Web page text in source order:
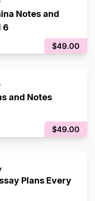
Notes and
6
$49.00
and Notes
$49.00
Plans Every